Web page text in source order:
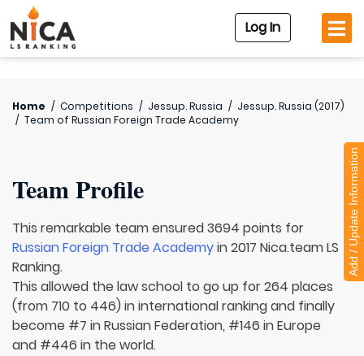
Log In
Home / Competitions / Jessup. Russia / Jessup. Russia (2017)
/ Team of Russian Foreign Trade Academy
Team Profile
This remarkable team ensured 3694 points for
Russian Foreign Trade Academyin 2017 Nica.team LS
Ranking.
This allowed the law school to go up for 264 places
(from 710 to 446) in international ranking and finally
become #7 in Russian Federation, #146 in Europe
and #446 in the world.
Add / Update Information